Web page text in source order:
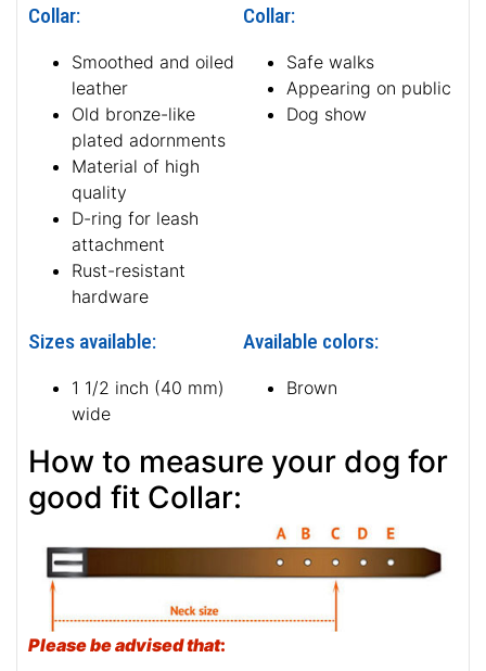
Collar:
Smoothed and oiled
leather
Old bronze-like
plated adornments
Material of high
quality
D-ring for leash
attachment
Rust-resistant
hardware
Collar:
Safe walks
Appearing on public
Dog show
Sizes available:
1 1/2 inch (40 mm)
wide
Available colors:
Brown
How to measure your dog for
good fit Collar:
Please be advised that: